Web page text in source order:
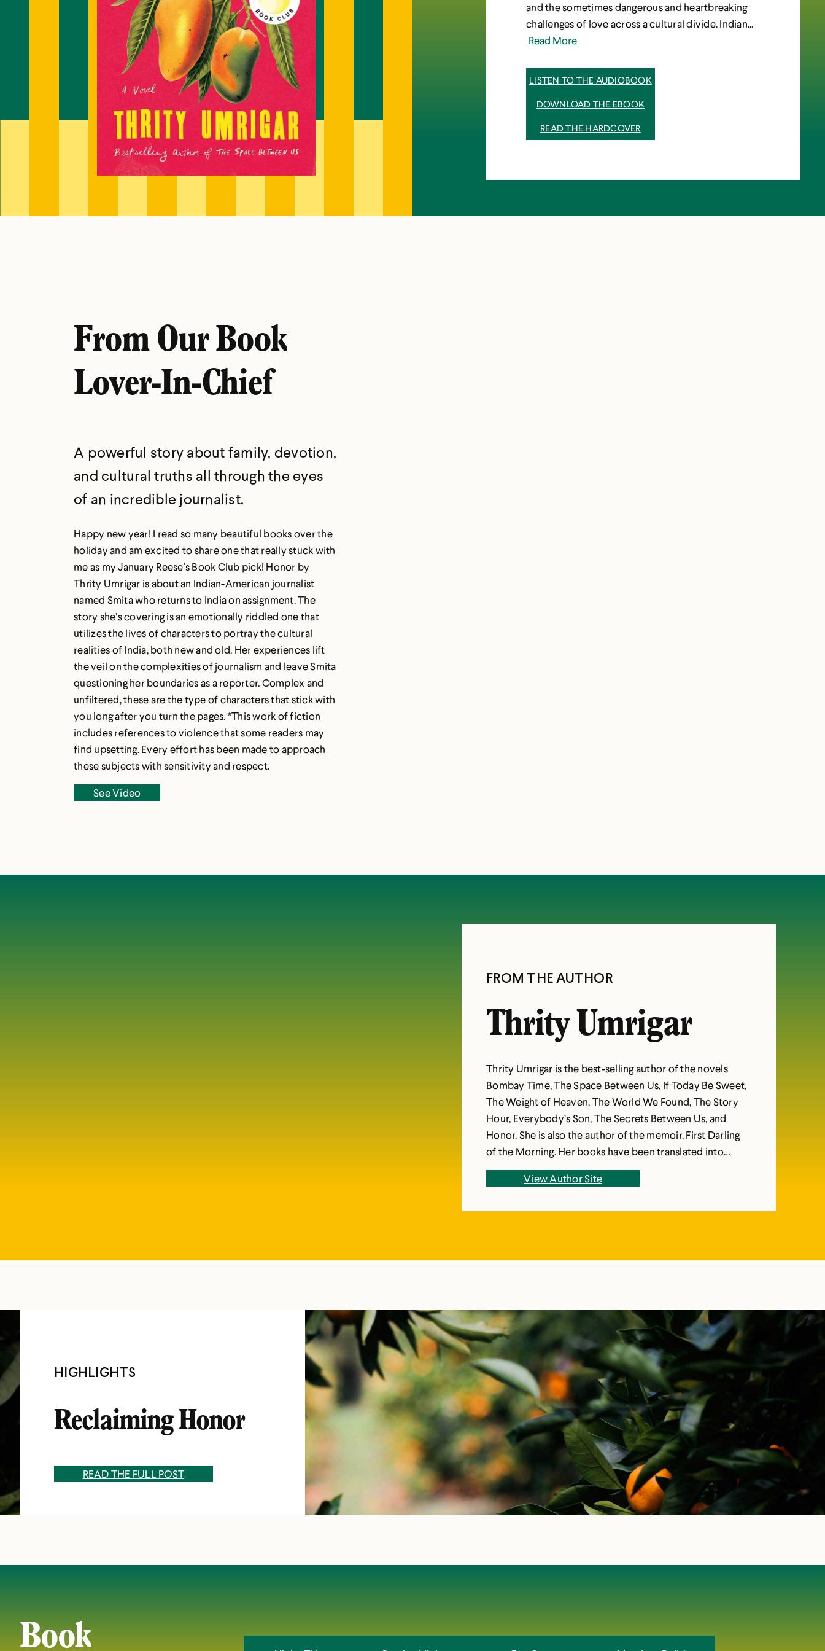
and the sometimes dangerous and heartbreaking
challenges of love across a cultural divide. Indian...
Read More
LISTEN TO THE AUDIOBOOK
DOWNLOAD THE EBOOK
READ THE HARDCOVER
From Our Book
Lover-In-Chief
A powerful story about family, devotion,
and cultural truths all through the eyes
of an incredible journalist.
Happy new year! I read so many beautiful books over the
holiday and am excited to share one that really stuck with
me as my January Reese's Book Club pick! Honor by
Thrity Umrigar is about an Indian-American journalist
named Smita who returns to India on assignment. The
story she’s covering is an emotionally riddled one that
utilizes the lives of characters to portray the cultural
realities of India, both new and old. Her experiences lift
the veil on the complexities of journalism and leave Smita
questioning her boundaries as a reporter. Complex and
unfiltered, these are the type of characters that stick with
you long after you turn the pages. *This work of fiction
includes references to violence that some readers may
find upsetting. Every effort has been made to approach
these subjects with sensitivity and respect.
See Video
FROM THE AUTHOR
Thrity Umrigar
Thrity Umrigar is the best-selling author of the novels
Bombay Time, The Space Between Us, If Today Be Sweet,
The Weight of Heaven, The World We Found, The Story
Hour, Everybody’s Son, The Secrets Between Us, and
Honor. She is also the author of the memoir, First Darling
of the Morning. Her books have been translated into
several languages and published in over fifteen countries.
She is a Distinguished University Professor of English at
View Author Site
HIGHLIGHTS
Reclaiming Honor
READ THE FULL POST
Book